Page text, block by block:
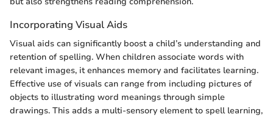
Incorporating Visual Aids
Visual aids can significantly boost a child’s understanding and
retention of spelling. When children associate words with
relevant images, it enhances memory and facilitates learning.
Effective use of visuals can range from including pictures of
objects to illustrating word meanings through simple
drawings. This adds a multi-sensory element to spell learning,